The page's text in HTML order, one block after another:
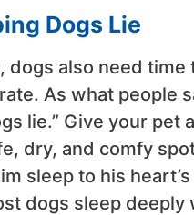
Dogs Lie
dogs also need time
As what people
lie.” Give your pet a
dry, and comfy
sleep to his heart’s
dogs sleep deeply